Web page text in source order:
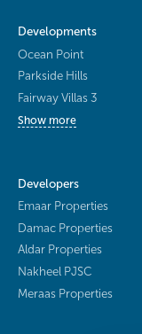
Developments
Ocean Point
Parkside Hills
Fairway Villas 3
Show more
Developers
Emaar Properties
Damac Properties
Aldar Properties
Nakheel PJSC
Meraas Properties